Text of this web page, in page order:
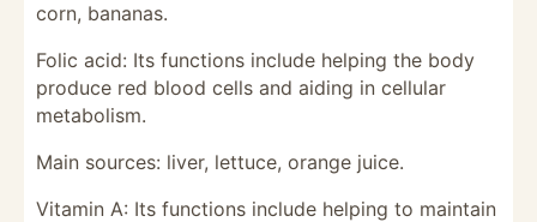
corn, bananas.
Folic acid: Its functions include helping the body
produce red blood cells and aiding in cellular
metabolism.
Main sources: liver, lettuce, orange juice.
Vitamin A: Its functions include helping to maintain